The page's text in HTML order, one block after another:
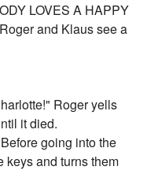
LOVES A HAPPY
and Klaus see a
Roger yells
it died.
going into the
keys and turns them